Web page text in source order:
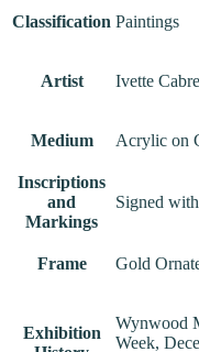
Classification Paintings
Artist Ivette
Medium Acrylic on
Inscriptions
and
Markings
Signed
Frame Gold
Exhibition
Wynwood
Week,